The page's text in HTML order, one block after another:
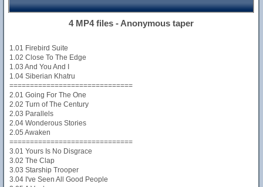
4 MP4 files - Anonymous taper
1.01 Firebird Suite
1.02 Close To The Edge
1.03 And You And I
1.04 Siberian Khatru
==============================
2.01 Going For The One
2.02 Turn of The Century
2.03 Parallels
2.04 Wonderous Stories
2.05 Awaken
==============================
3.01 Yours Is No Disgrace
3.02 The Clap
3.03 Starship Trooper
3.04 I've Seen All Good People